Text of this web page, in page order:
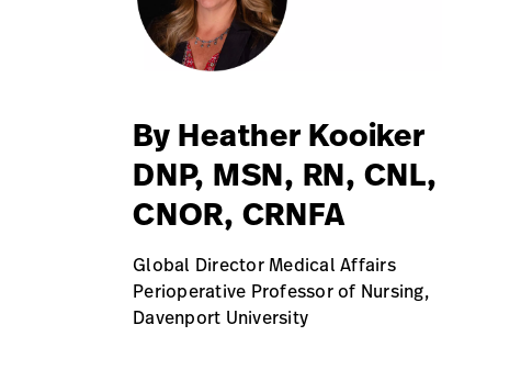
By Heather Kooiker
DNP, MSN, RN, CNL,
CNOR, CRNFA
Global Director Medical Affairs
Perioperative Professor of Nursing,
Davenport University